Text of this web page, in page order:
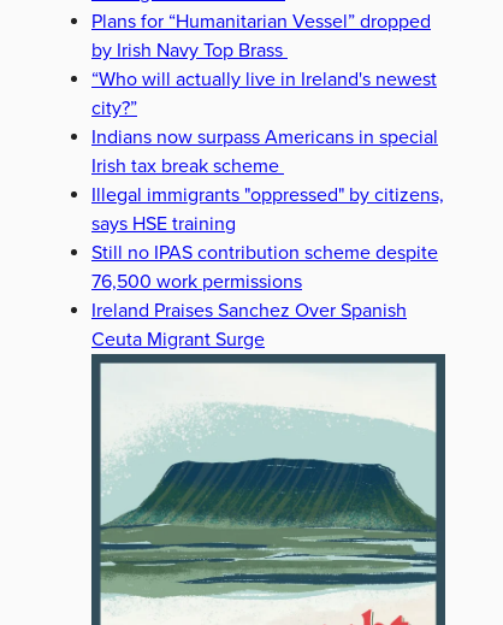
Plans for “Humanitarian Vessel” dropped
by Irish Navy Top Brass
“Who will actually live in Ireland's newest
city?”
Indians now surpass Americans in special
Irish tax break scheme
Illegal immigrants "oppressed" by citizens,
says HSE training
Still no IPAS contribution scheme despite
76,500 work permissions
Ireland Praises Sanchez Over Spanish
Ceuta Migrant Surge